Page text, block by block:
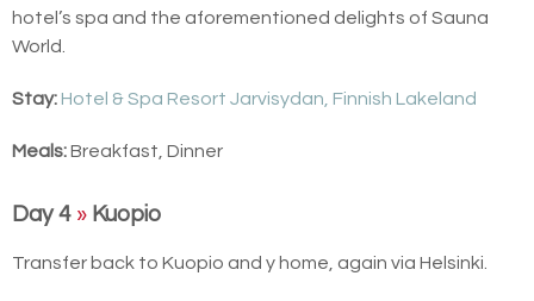
hotel’s spa and the aforementioned delights of Sauna
World.
Stay: Hotel & Spa Resort Jarvisydan, Finnish Lakeland
Meals:Breakfast, Dinner
Day 4 » Kuopio
Transfer back to Kuopio and y home, again via Helsinki.